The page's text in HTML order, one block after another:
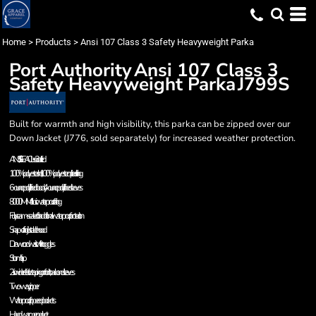
Home > Products > Ansi 107 Class 3 Safety Heavyweight Parka
Port AuthorityAnsi 107 Class 3
Safety Heavyweight ParkaJ799S
Built for warmth and high visibility, this parka can be zipped over our
Down Jacket (J776, sold separately) for increased weather protection.
ANSI/ISEA Class 3 certified
100% polyester shell, 100% polyester quilted lining
6-ounce polyfill-lined body, 4-ounce polyfill-lined sleeves
8000MM fabric waterproof rating
Fully seam-sealed for additional waterproof protection
Snap-off adjustable hood
Drawcord waist with toggles
Storm flap
2-in. wide reflective taping on front, back and sleeves
Two-way zipper
Waterproof zippered pockets